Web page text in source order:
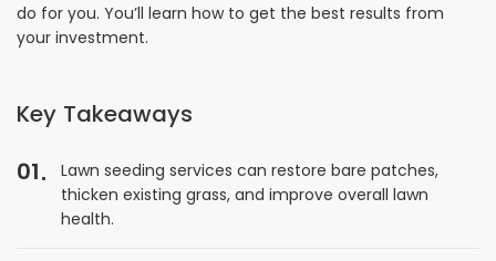
do for you. You’ll learn how to get the best results from
your investment.
Key Takeaways
01
Lawn seeding services can restore bare patches,
thicken existing grass, and improve overall lawn
health.